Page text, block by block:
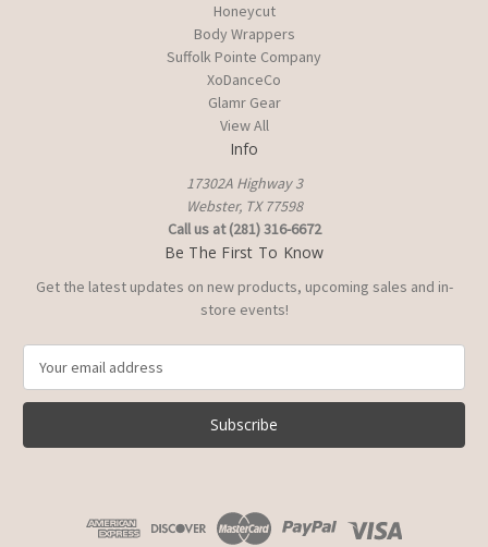
Honeycut
Body Wrappers
Suffolk Pointe Company
XoDanceCo
Glamr Gear
View All
Info
17302A Highway 3
Webster, TX 77598
Call us at (281) 316-6672
Be The First To Know
Get the latest updates on new products, upcoming sales and in-
store events!
a
l